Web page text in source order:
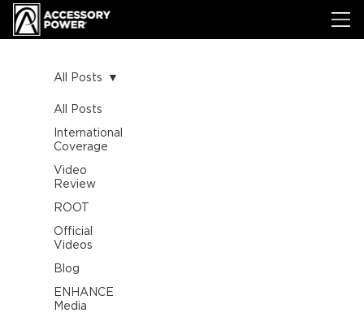
All Posts
International
Coverage
Video
Review
ROOT
Official
Videos
Blog
ENHANCE
Media
All Posts